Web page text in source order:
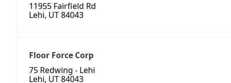
11955 Fairfield Rd
Lehi, UT 84043
Floor Force Corp
75 Redwing - Lehi
Lehi, UT 84043